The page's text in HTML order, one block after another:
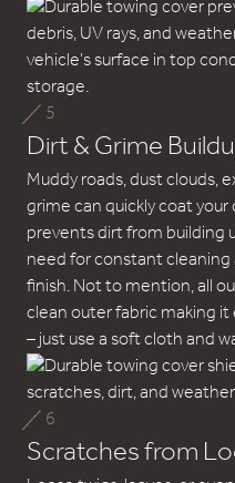
5
Dirt & Grime
Muddy roads, dust clouds,
grime can quickly coat
prevents dirt from building
need for constant
finish. Not to mention, all
clean outer fabric making
– just use a soft cloth and
6
Scratches from